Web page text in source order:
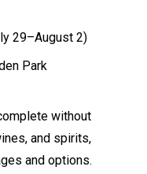
29–August 2)
Park
without
and spirits,
and options.